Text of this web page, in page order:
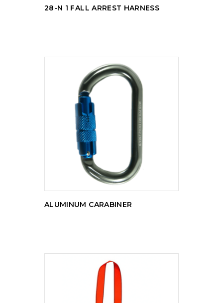
28-N 1 FALL ARREST HARNESS
READ MORE
ALUMINUM CARABINER